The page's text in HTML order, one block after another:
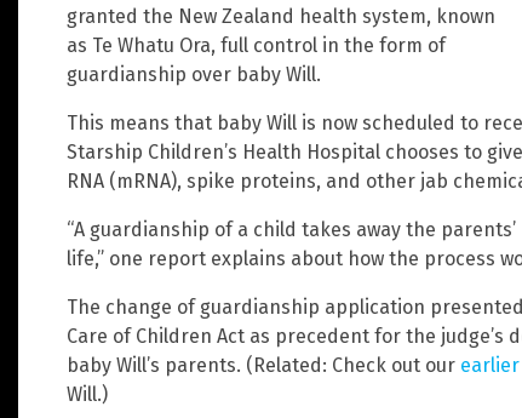
granted the New Zealand health system, known
as Te Whatu Ora, full control in the form of
guardianship over baby Will.
This means that baby Will is now scheduled to
Starship Children’s Health Hospital chooses to
RNA (mRNA), spike proteins, and other jab
“A guardianship of a child takes away the
life,” one report explains about how the process
The change of guardianship application
Care of Children Act as precedent for the judge’s
baby Will’s parents. (Related: Check out our earlier
Will.)